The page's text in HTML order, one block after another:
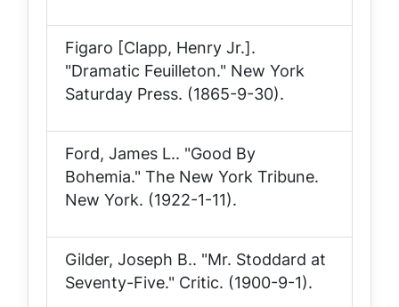
Figaro [Clapp, Henry Jr.].
"Dramatic Feuilleton." New York
Saturday Press. (1865-9-30).
Ford, James L.. "Good By
Bohemia." The New York Tribune.
New York. (1922-1-11).
Gilder, Joseph B.. "Mr. Stoddard at
Seventy-Five." Critic. (1900-9-1).